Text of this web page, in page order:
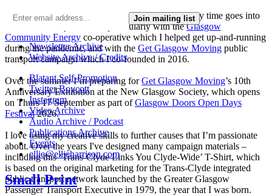
I’m not making much art these days as nearly all my time goes into
local community activism, particularly with theGlasgow
Community Energy co-operative which I helped get up-and-running
during the pandemic, and with the Get Glasgow Moving public
transport campaign which I co-founded in 2016.
Over the summer I’m preparing forGet Glasgow Moving’s 10th
Anniversary Exhibition at the New Glasgow Society, which opens
on Thurs 17 September as part ofGlasgow Doors Open Days
Festival2026.
I love using my creative skills to further causes that I’m passionate
about. Over the years I've designed many campaign materials –
including this ‘Trans-Clyde Links You Clyde-Wide’ T-Shirt, which
is based on the original marketing for the Trans-Clyde integrated
public transport network launched by the Greater Glasgow
Passenger Transport Executive in 1979, the year that I was born.
Join mailing list
Newsletter Archive
Website Archive / Credits
Blatant Self-Promotion
Twitter Boycott
Instagram
Video Archive
Audio Archive / Podcast
Publications Archive
Events
ellie@ellieharrison.com
Small Print